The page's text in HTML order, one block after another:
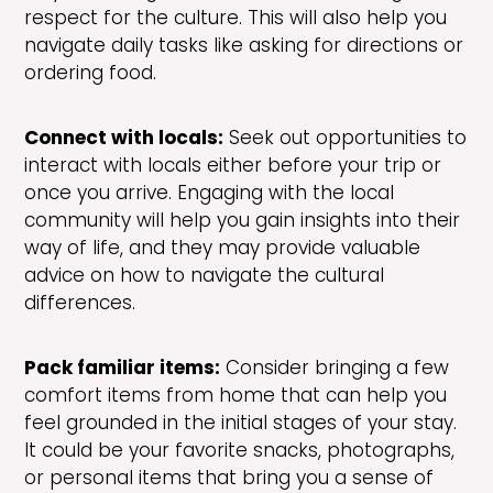
respect for the culture. This will also help you
navigate daily tasks like asking for directions or
ordering food.
Connect with locals: Seek out opportunities to
interact with locals either before your trip or
once you arrive. Engaging with the local
community will help you gain insights into their
way of life, and they may provide valuable
advice on how to navigate the cultural
differences.
Pack familiar items: Consider bringing a few
comfort items from home that can help you
feel grounded in the initial stages of your stay.
It could be your favorite snacks, photographs,
or personal items that bring you a sense of